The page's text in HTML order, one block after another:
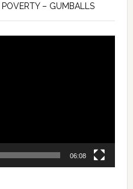
– GUMBALLS
06:08